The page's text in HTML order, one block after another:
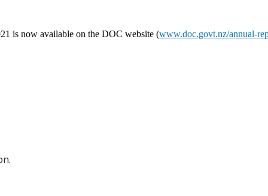
is now available on the DOC website (www.doc.govt.nz/annual-